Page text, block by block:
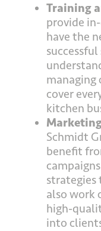
Training
provide
have the
successful
managing
cover
kitchen
Schmidt
benefit
strategies
also work
high-
into